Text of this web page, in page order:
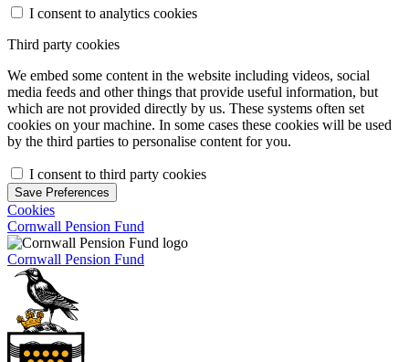
I consent to analytics cookies
Third party cookies
We embed some content in the website including videos, social
media feeds and other things that provide useful information, but
which are not provided directly by us. These systems often set
cookies on your machine. In some cases these cookies will be used
by the third parties to personalise content for you.
I consent to third party cookies
Save Preferences
Cookies
Cornwall Pension Fund
Cornwall Pension Fund